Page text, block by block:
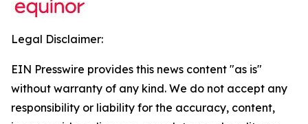
Legal Disclaimer:
EIN Presswire provides this news content "as is"
without warranty of any kind. We do not accept any
responsibility or liability for the accuracy, content,